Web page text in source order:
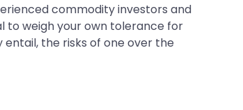
commodity investors and
to weigh your own tolerance for
the risks of one over the